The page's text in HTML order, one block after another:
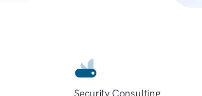
Security Consulting